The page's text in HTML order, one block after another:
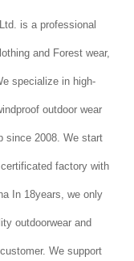
is a professional
and Forest wear,
specialize in high-
outdoor wear
since 2008. We start
factory with
In 18years, we only
outdoorwear and
We support